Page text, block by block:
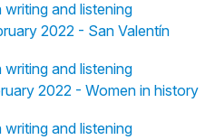
and listening
2022 - San Valentín
and listening
2022 - Women in history
and listening